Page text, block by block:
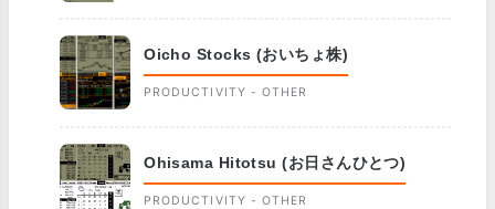
Oicho Stocks (おいちょ株)
PRODUCTIVITY - OTHER
Ohisama Hitotsu (お日さんひとつ)
PRODUCTIVITY - OTHER